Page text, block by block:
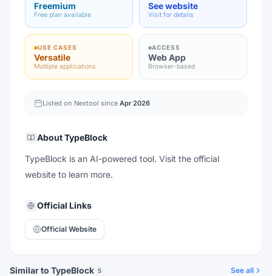
Freemium
Free plan available
See website
Visit for details
USE CASES
Versatile
Multiple applications
ACCESS
Web App
Browser-based
Listed on Nextool since Apr 2026
AboutTypeBlock
TypeBlock is an AI-powered tool. Visit the official
website to learn more.
Official Links
Official Website
Similar to TypeBlock 5 See all